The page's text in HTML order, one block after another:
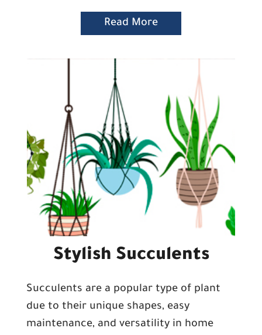
Read More
Stylish Succulents
Succulents are a popular type of plant
due to their unique shapes, easy
maintenance, and versatility in home